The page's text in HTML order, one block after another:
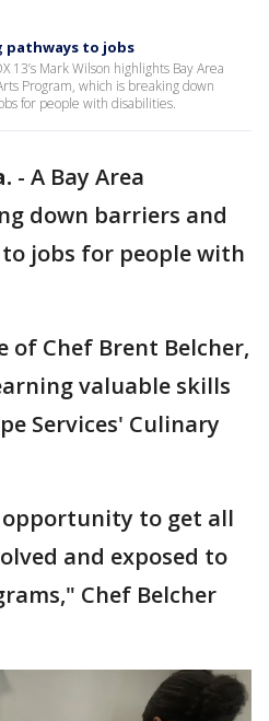
pathways to jobs
13’s Mark Wilson highlights Bay Area
Program, which is breaking down
for people with disabilities.
- A Bay Area
down barriers and
jobs for people with
of Chef Brent Belcher,
valuable skills
Services' Culinary
to get all
and exposed to
Chef Belcher